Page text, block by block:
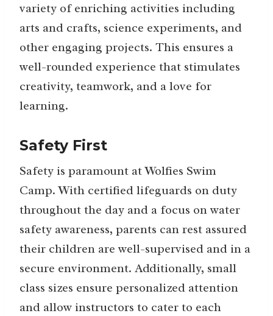
variety of enriching activities including
arts and crafts, science experiments, and
other engaging projects. This ensures a
well-rounded experience that stimulates
creativity, teamwork, and a love for
learning.
Safety First
Safety is paramount at Wolfies Swim
Camp. With certified lifeguards on duty
throughout the day and a focus on water
safety awareness, parents can rest assured
their children are well-supervised and in a
secure environment. Additionally, small
class sizes ensure personalized attention
and allow instructors to cater to each